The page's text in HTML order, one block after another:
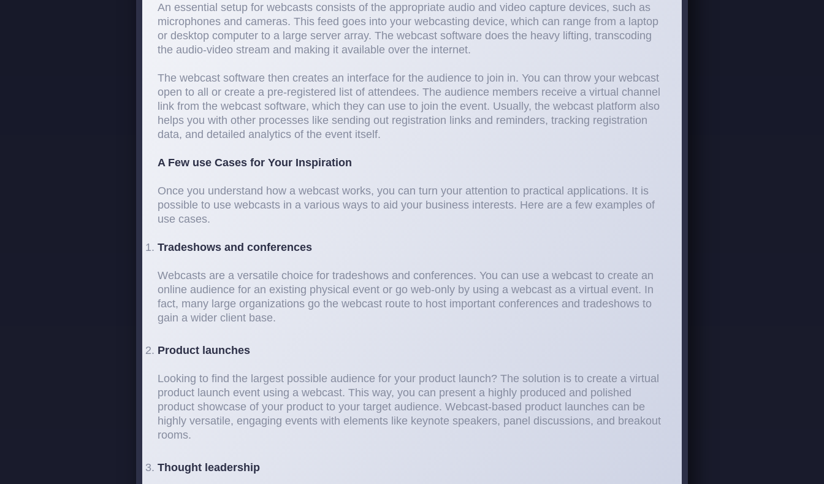
An essential setup for webcasts consists of the appropriate audio and video capture devices, such as
microphones and cameras. This feed goes into your webcasting device, which can range from a laptop
or desktop computer to a large server array. The webcast software does the heavy lifting, transcoding
the audio-video stream and making it available over the internet.
The webcast software then creates an interface for the audience to join in. You can throw your webcast
open to all or create a pre-registered list of attendees. The audience members receive a virtual channel
link from the webcast software, which they can use to join the event. Usually, the webcast platform also
helps you with other processes like sending out registration links and reminders, tracking registration
data, and detailed analytics of the event itself.
A Few use Cases for Your Inspiration
Once you understand how a webcast works, you can turn your attention to practical applications. It is
possible to use webcasts in a various ways to aid your business interests. Here are a few examples of
use cases.
Tradeshows and conferences
Webcasts are a versatile choice for tradeshows and conferences. You can use a webcast to create an
online audience for an existing physical event or go web-only by using a webcast as a virtual event. In
fact, many large organizations go the webcast route to host important conferences and tradeshows to
gain a wider client base.
Product launches
Looking to find the largest possible audience for your product launch? The solution is to create a virtual
product launch event using a webcast. This way, you can present a highly produced and polished
product showcase of your product to your target audience. Webcast-based product launches can be
highly versatile, engaging events with elements like keynote speakers, panel discussions, and breakout
rooms.
Thought leadership